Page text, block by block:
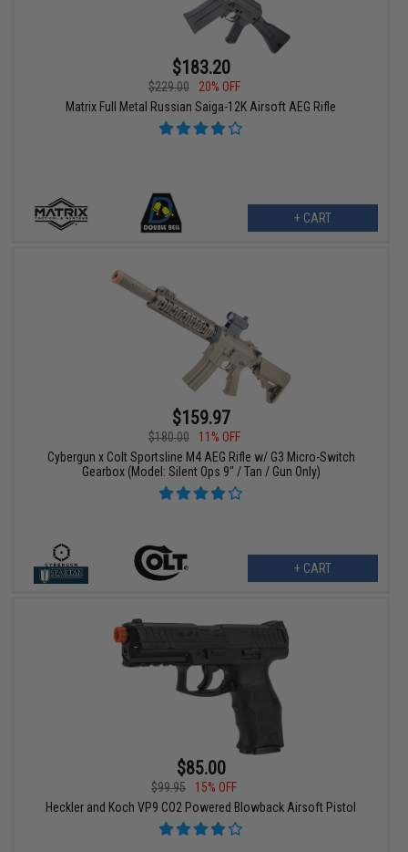
$183.20
$229.00
20% OFF
Matrix Full Metal Russian Saiga-12K Airsoft AEG Rifle
+ CART
$159.97
$180.00
11% OFF
Cybergun x Colt Sportsline M4 AEG Rifle w/ G3 Micro-Switch
Gearbox (Model: Silent Ops 9" / Tan / Gun Only)
+ CART
$85.00
$99.95
15% OFF
Heckler and Koch VP9 CO2 Powered Blowback Airsoft Pistol